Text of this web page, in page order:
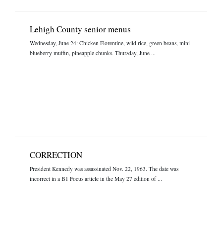
Lehigh County senior menus
Wednesday, June 24: Chicken Florentine, wild rice, green beans, mini
blueberry muffin, pineapple chunks. Thursday, June ...
CORRECTION
President Kennedy was assassinated Nov. 22, 1963. The date was
incorrect in a B1 Focus article in the May 27 edition of ...